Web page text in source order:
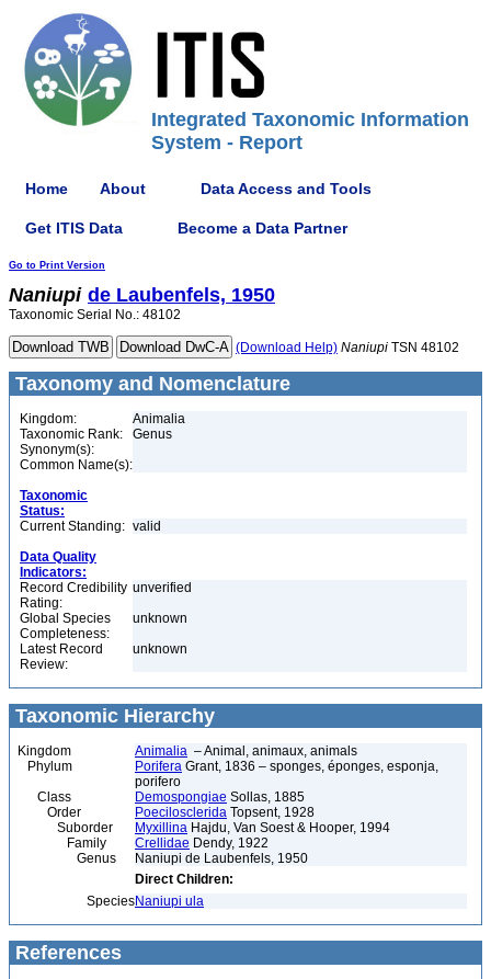
Integrated Taxonomic Information
System - Report
Home About Data Access and Tools
Get ITIS Data Become a Data Partner
Go to Print Version
Naniupi de Laubenfels, 1950
Taxonomic Serial No.: 48102
(Download Help) Naniupi TSN 48102
Taxonomy and Nomenclature
Kingdom:
Animalia
Taxonomic Rank:
Genus
Synonym(s):
Common Name(s):
Taxonomic
Status:
Current Standing: valid
Data Quality
Indicators:
Record Credibility
Rating:
unverified
Global Species
Completeness:
unknown
Latest Record
Review:
unknown
Taxonomic Hierarchy
Kingdom Animalia – Animal, animaux, animals
Phylum
Porifera Grant, 1836 – sponges, éponges, esponja,
porifero
Class
Demospongiae Sollas, 1885
Order
Poecilosclerida Topsent, 1928
Suborder
Myxillina Hajdu, Van Soest & Hooper, 1994
Family
Crellidae Dendy, 1922
Genus
Naniupi de Laubenfels, 1950
Direct Children:
SpeciesNaniupi ula
References